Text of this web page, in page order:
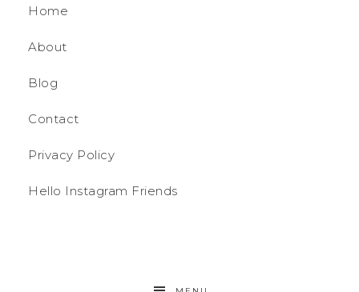
Home
About
Blog
Contact
Privacy Policy
Hello Instagram Friends